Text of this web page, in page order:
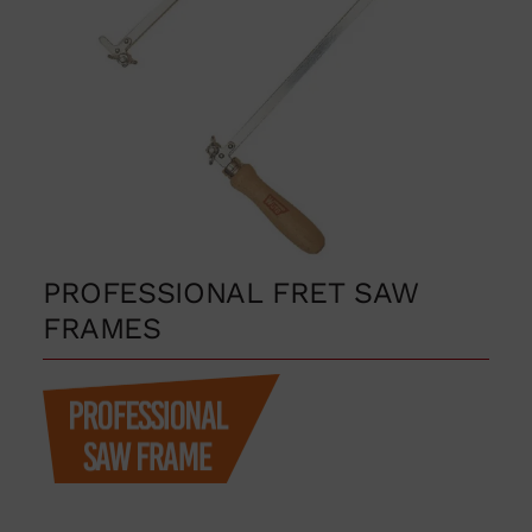
PROFESSIONAL FRET SAW
FRAMES